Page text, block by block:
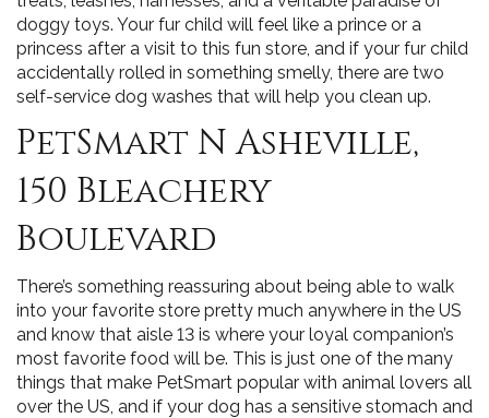
doggy toys. Your fur child will feel like a prince or a
princess after a visit to this fun store, and if your fur child
accidentally rolled in something smelly, there are two
self-service dog washes that will help you clean up.
PetSmart N Asheville,
150 Bleachery
Boulevard
There’s something reassuring about being able to walk
into your favorite store pretty much anywhere in the US
and know that aisle 13 is where your loyal companion’s
most favorite food will be. This is just one of the many
things that make PetSmart popular with animal lovers all
over the US, and if your dog has a sensitive stomach and